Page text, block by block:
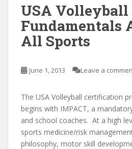
USA Volleyball
Fundamentals
All Sports
June 1, 2013 Leave a
The USA Volleyball certification
begins with IMPACT, a
and school coaches. At a high
sports medicine/risk
philosophy, motor skill